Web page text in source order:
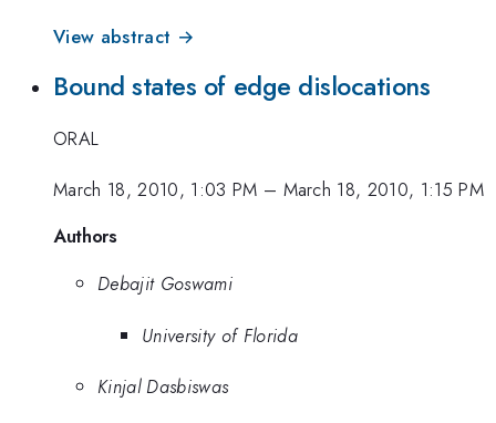
View abstract →
Bound states of edge dislocations
ORAL
March 18, 2010, 1:03 PM – March 18, 2010, 1:15 PM
Authors
Debajit Goswami
University of Florida
Kinjal Dasbiswas